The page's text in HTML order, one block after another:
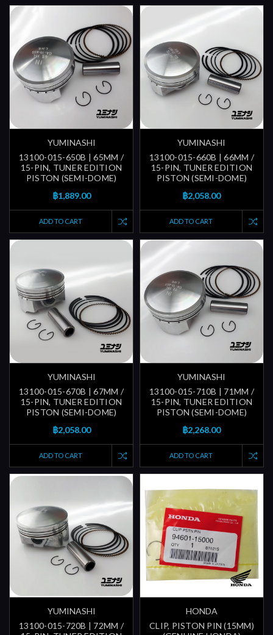
YUMINASHI
13100-015-650B | 65MM /
15-PIN, TUNER EDITION
PISTON (SEMI-DOME)
฿1,889.00
ADD TO CART
YUMINASHI
13100-015-660B | 66MM /
15-PIN, TUNER EDITION
PISTON (SEMI-DOME)
฿2,058.00
ADD TO CART
YUMINASHI
13100-015-670B | 67MM /
15-PIN, TUNER EDITION
PISTON (SEMI-DOME)
฿2,058.00
ADD TO CART
YUMINASHI
13100-015-710B | 71MM /
15-PIN, TUNER EDITION
PISTON (SEMI-DOME)
฿2,268.00
ADD TO CART
YUMINASHI
13100-015-720B | 72MM /
HONDA
CLIP, PISTON PIN (15MM)